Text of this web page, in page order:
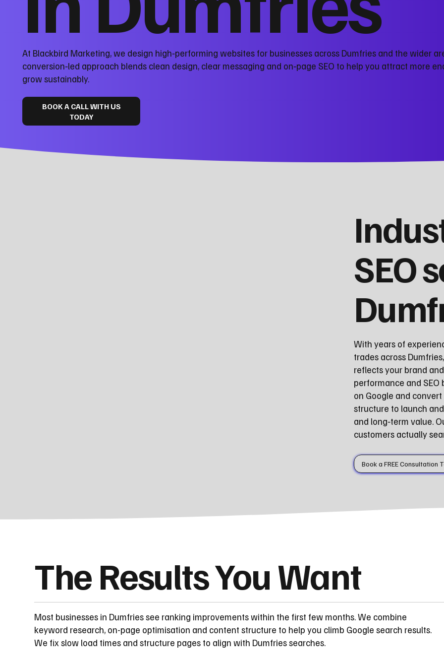
At Blackbird Marketing, we design high‑performing websites for businesses across Dumfries and the wider
conversion‑led approach blends clean design, clear messaging and on‑page SEO to help you attract more
grow sustainably.
BOOK A CALL WITH US
TODAY
SEO
With years of
trades across
reflects your brand
performance and
on Google and
structure to launch
and long‑term value.
customers actually
Book a FREE Consultation
The Results You Want
Most businesses in Dumfries see ranking improvements within the first few months. We combine
keyword research, on-page optimisation and content structure to help you climb Google search results.
We fix slow load times and structure pages to align with Dumfries searches.